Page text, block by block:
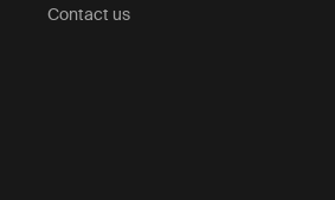
Contact us